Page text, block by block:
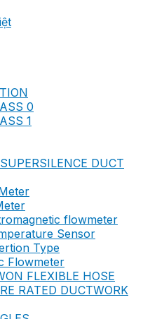
0
1
DUCT
flowmeter
Sensor
Type
Flowmeter
FLEXIBLE HOSE
RATED DUCTWORK